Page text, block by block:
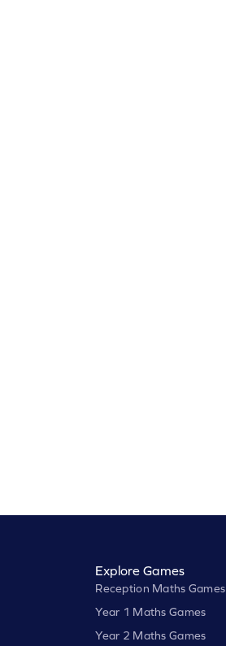
Explore Games
Reception Maths Games
Year 1 Maths Games
Year 2 Maths Games